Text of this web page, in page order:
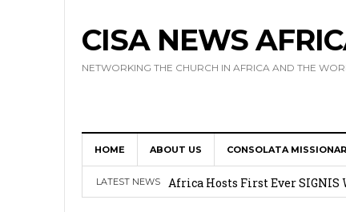
CISA NEWS
NETWORKING THE CHURCH IN AFRICA AND THE
HOME ABOUT US CONSOLATA
LATEST NEWS
17 Novices Take First Vows
Africa Hosts First Ever